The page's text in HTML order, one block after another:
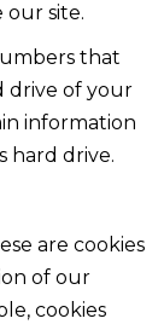
our site.
that
drive of your
information
hard drive.
are cookies
of our
cookies